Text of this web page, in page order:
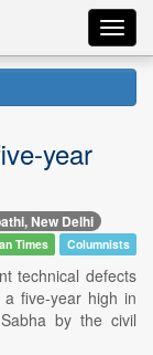
year
New Delhi
Times Columnists
technical defects
five-year high in
by the civil